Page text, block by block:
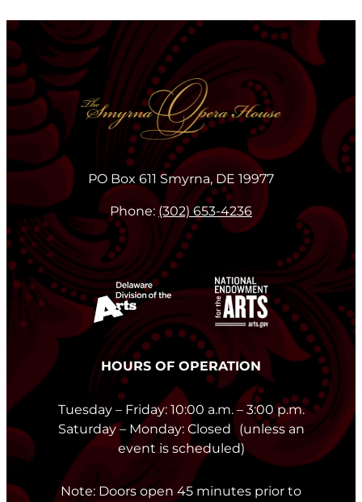
PO Box 611 Smyrna, DE 19977
Phone: (302) 653-4236
HOURS OF OPERATION
Tuesday – Friday: 10:00 a.m. – 3:00 p.m.
Saturday – Monday: Closed (unless an
event is scheduled)
Note: Doors open 45 minutes prior to